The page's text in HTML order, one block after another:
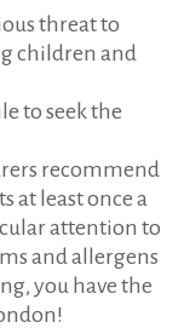
threat to
children and
to seek the
recommend
at least once a
attention to
and allergens
you have the